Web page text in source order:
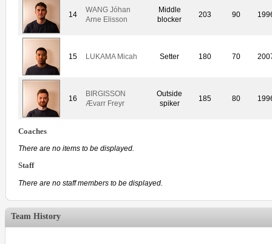
14
WANG Jóhan
Arne Elisson
Middle
blocker
203 90
15 LUKAMA Micah Setter 180 70
16
BIRGISSON
Ævarr Freyr
Outside
spiker
185 80
Coaches
There are no items to be displayed.
Staff
There are no staff members to be displayed.
Team History